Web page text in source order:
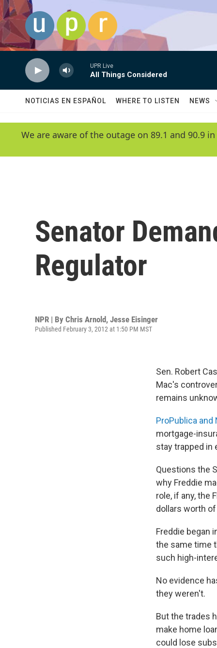
Skip to main content
UPR Live
All Things Considered
NOTICIAS EN ESPAÑOL WHERE TO LISTEN NEWS
We are aware of the outage on 89.1 and 90.9
Senator
Regulator
NPR | By Chris Arnold, Jesse Eisinger
Published February 3, 2012 at 1:50 PM MST
Sen. Robert
Mac's
remains
ProPublica and
mortgage-
stay trapped in
Questions the
why Freddie
role, if any, the
dollars worth
Freddie began
the same time
such high-
No evidence
they weren't.
But the trades
make home
could lose